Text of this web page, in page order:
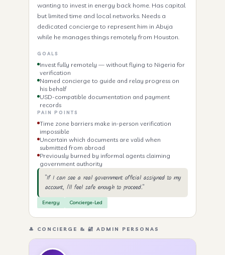
wanting to invest in energy back home. Has capital
but limited time and local networks. Needs a
dedicated concierge to represent him in Abuja
while he manages things remotely from Houston.
GOALS
Invest fully remotely — without flying to Nigeria for
verification
Named concierge to guide and relay progress on
his behalf
USD-compatible documentation and payment
records
PAIN POINTS
Time zone barriers make in-person verification
impossible
Uncertain which documents are valid when
submitted from abroad
Previously burned by informal agents claiming
government authority
"If I can see a real government official assigned to my
account, I'll feel safe enough to proceed."
Energy Concierge-Led
🎩 CONCIERGE & 🔐 ADMIN PERSONAS